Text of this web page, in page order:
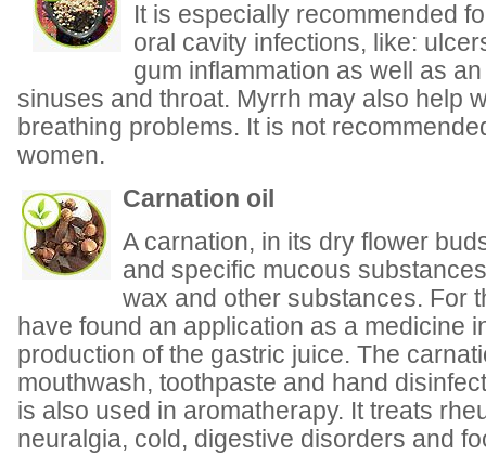
It is especially recommended
oral cavity infections, like:
gum inflammation as well as
sinuses and throat. Myrrh may also help
breathing problems. It is not
women.
Carnation oil
A carnation, in its dry flower
and specific mucous
wax and other substances. For
have found an application as a medicine
production of the gastric juice. The
mouthwash, toothpaste and hand
is also used in aromatherapy. It treats
neuralgia, cold, digestive disorders and